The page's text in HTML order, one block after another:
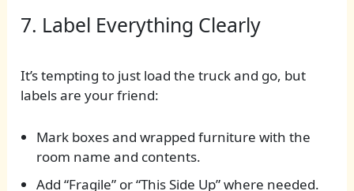
7. Label Everything Clearly
It’s tempting to just load the truck and go, but
labels are your friend:
Mark boxes and wrapped furniture with the
room name and contents.
Add “Fragile” or “This Side Up” where needed.